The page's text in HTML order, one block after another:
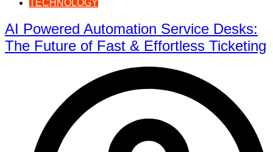
TECHNOLOGY
AI Powered Automation Service Desks:
The Future of Fast & Effortless Ticketing